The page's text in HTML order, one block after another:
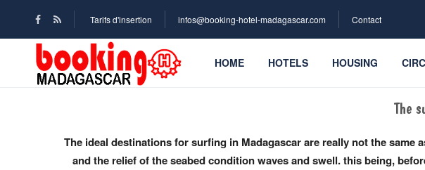
Tarifs d'insertion infos@booking-hotel-madagascar.com Contact
HOME HOTELS HOUSING
The
The ideal destinations for surfing in Madagascar are really not the
and the relief of the seabed condition waves and swell. this being,